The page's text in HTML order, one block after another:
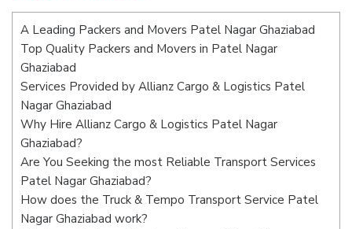
A Leading Packers and Movers Patel Nagar Ghaziabad
Top Quality Packers and Movers in Patel Nagar
Ghaziabad
Services Provided by Allianz Cargo & Logistics Patel
Nagar Ghaziabad
Why Hire Allianz Cargo & Logistics Patel Nagar
Ghaziabad?
Are You Seeking the most Reliable Transport Services
Patel Nagar Ghaziabad?
How does the Truck & Tempo Transport Service Patel
Nagar Ghaziabad work?